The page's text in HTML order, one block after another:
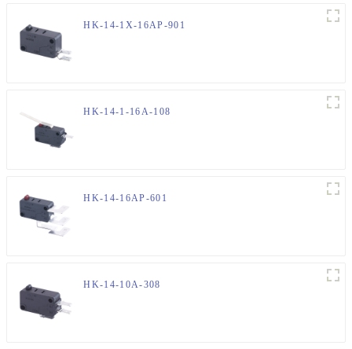
HK-14-1X-16AP-901
HK-14-1-16A-108
HK-14-16AP-601
HK-14-10A-308